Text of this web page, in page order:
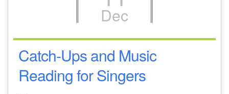
1
4
8 9 10 11 12
Dec
Catch-Ups and Music
Reading for Singers